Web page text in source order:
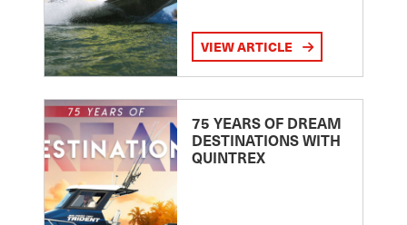
VIEW ARTICLE
75 YEARS OF DREAM
DESTINATIONS WITH
QUINTREX